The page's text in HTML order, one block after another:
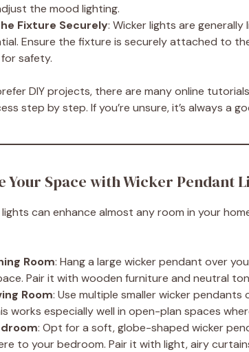
the mood lighting.
Fixture Securely: Wicker lights are
Ensure the fixture is securely attached to
safety.
DIY projects, there are many online
step by step. If you’re unsure, it’s always a
Your Space with Wicker Pendant
can enhance almost any room in your
Room: Hang a large wicker pendant over
Pair it with wooden furniture and neutral
Room: Use multiple smaller wicker
works especially well in open-plan spaces
: Opt for a soft, globe-shaped wicker
to your bedroom. Pair it with light, airy